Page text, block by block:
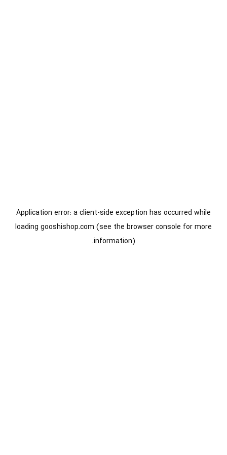
Application error: aclient-side exception has occurred while
loading gooshishop.com (see the browser console for more
information).